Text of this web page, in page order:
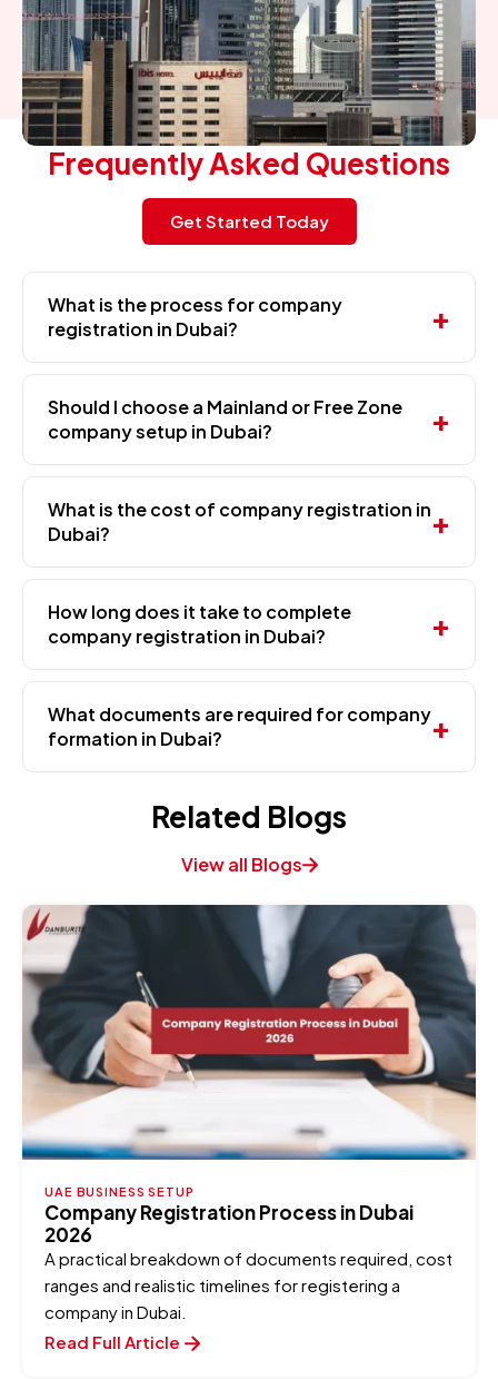
Frequently Asked Questions
Get Started Today
What is the process for company
registration in Dubai?
Should I choose a Mainland or Free Zone
company setup in Dubai?
What is the cost of company registration in
Dubai?
How long does it take to complete
company registration in Dubai?
What documents are required for company
formation in Dubai?
Related Blogs
View all Blogs
UAE BUSINESS SETUP
Company Registration Process in Dubai
2026
A practical breakdown of documents required, cost
ranges and realistic timelines for registering a
company in Dubai.
Read Full Article